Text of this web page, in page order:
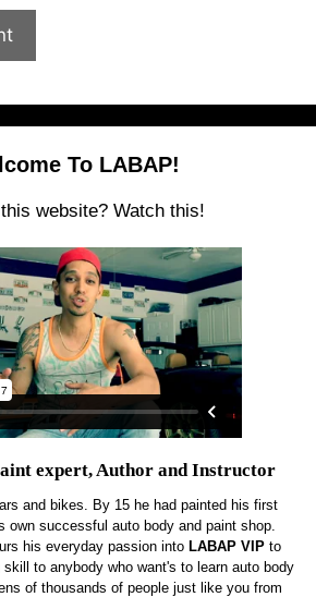
To LABAP!
website? Watch this!
expert, Author and Instructor
and bikes. By 15 he had painted his first
own successful auto body and paint shop.
his everyday passion into LABAP VIP to
to anybody who want's to learn auto body
of thousands of people just like you from